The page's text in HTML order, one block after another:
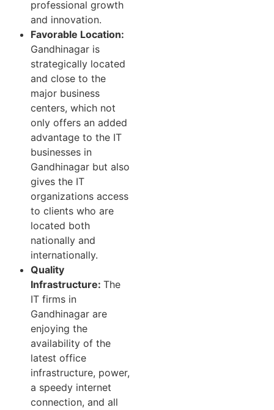
professional growth
and innovation.
Favorable Location:
Gandhinagar is
strategically located
and close to the
major business
centers, which not
only offers an added
advantage to the IT
businesses in
Gandhinagar but also
gives the IT
organizations access
to clients who are
located both
nationally and
internationally.
Quality
Infrastructure: The
IT firms in
Gandhinagar are
enjoying the
availability of the
latest office
infrastructure, power,
a speedy internet
connection, and all